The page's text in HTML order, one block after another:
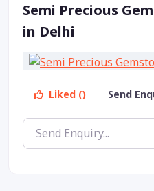
Semi Precious
in Delhi
Liked () Send